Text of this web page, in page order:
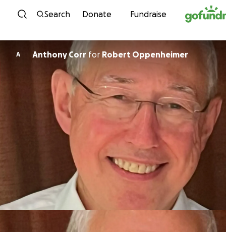
Skip to content
Search Donate Fundraise
A Anthony Corr for Robert Oppenheimer